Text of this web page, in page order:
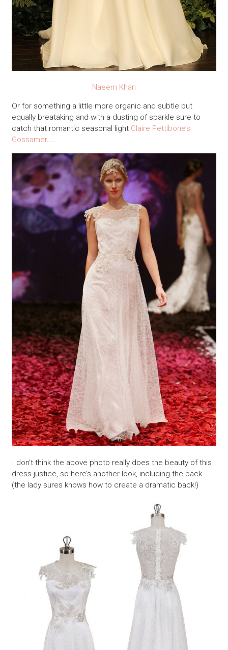
Naeem Khan
Or for something a little more organic and subtle but
equally breataking and with a dusting of sparkle sure to
catch that romantic seasonal light Claire Pettibone’s
Gossamer…..
I don’t think the above photo really does the beauty of this
dress justice, so here’s another look, including the back
(the lady sures knows how to create a dramatic back!)